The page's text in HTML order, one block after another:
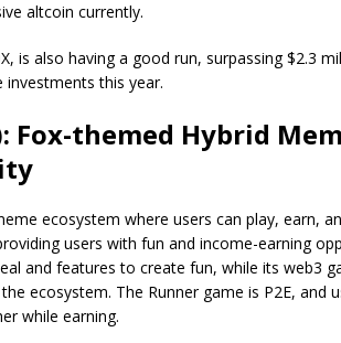
altcoin currently.
is also having a good run, surpassing $2.3
this year.
Fox-themed Hybrid
ecosystem where users can play, earn,
users with fun and income-earning
and features to create fun, while its web3
ecosystem. The Runner game is P2E, and
while earning.